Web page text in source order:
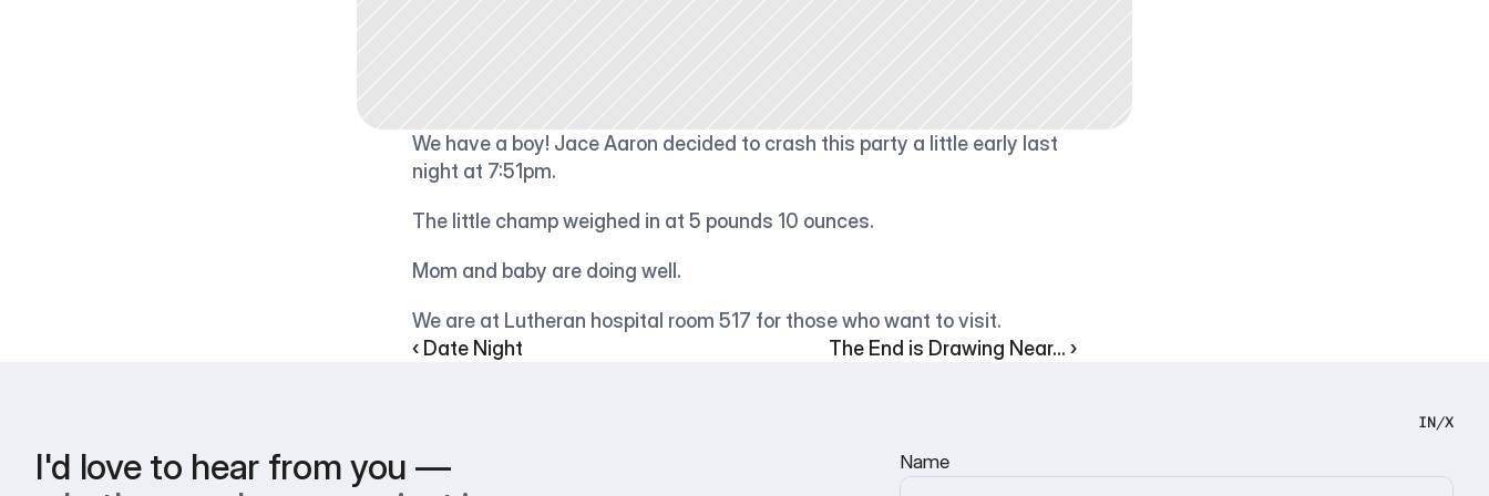
We have a boy! Jace Aaron decided to crash this party a little early last
night at 7:51pm.
The little champ weighed in at 5 pounds 10 ounces.
Mom and baby are doing well.
We are at Lutheran hospital room 517 for those who want to visit.
‹ Date Night
The End is Drawing Near... ›
IN/X
I'd love to hear from you —
Name